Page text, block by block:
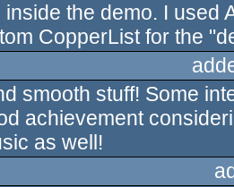
inside the demo. I used
CopperList for the
smooth stuff! Some
achievement
as well!